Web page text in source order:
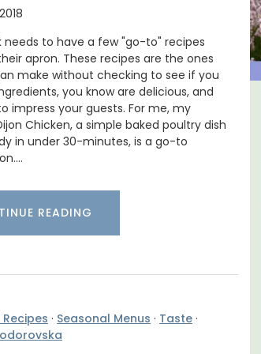
needs to have a few "go-to" recipes
apron. These recipes are the ones
make without checking to see if you
you know are delicious, and
impress your guests. For me, my
Chicken, a simple baked poultry dish
in under 30-minutes, is a go-to
READING
· Seasonal Menus · Taste ·
5-Bedroom Country House
Near Apt